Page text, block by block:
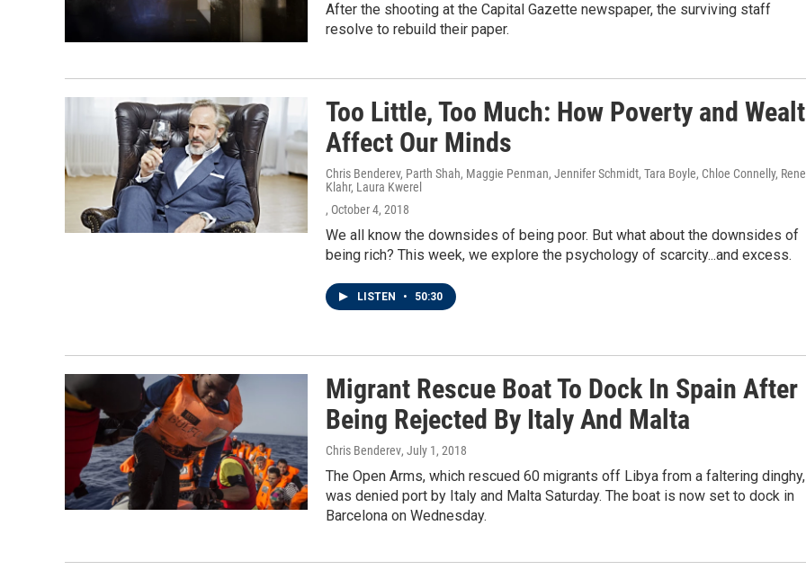
After the shooting at the Capital Gazette newspaper, the surviving staff
resolve to rebuild their paper.
Too Little, Too Much: How Poverty and
Affect Our Minds
Chris Benderev, Parth Shah, Maggie Penman, Jennifer Schmidt, Tara Boyle, Chloe Connelly,
Klahr, Laura Kwerel
, October 4, 2018
We all know the downsides of being poor. But what about the downsides of
being rich? This week, we explore the psychology of scarcity...and excess.
LISTEN • 50:30
Migrant Rescue Boat To Dock In Spain After
Being Rejected By Italy And Malta
Chris Benderev, July 1, 2018
The Open Arms, which rescued 60 migrants off Libya from a faltering dinghy,
was denied port by Italy and Malta Saturday. The boat is now set to dock in
Barcelona on Wednesday.